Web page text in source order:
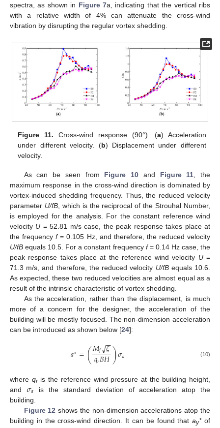
spectra, as shown in Figure 7a, indicating that the vertical ribs
with a relative width of 4% can attenuate the cross-wind
vibration by disrupting the regular vortex shedding.
Figure 11. Cross-wind response (90°). (a) Acceleration
under different velocity. (b) Displacement under different
velocity.
As can be seen from Figure 10 and Figure 11 , the
maximum response in the cross-wind direction is dominated by
vortex-induced shedding frequency. Thus, the reduced velocity
parameter U/fB, which is the reciprocal of the Strouhal Number,
is employed for the analysis. For the constant reference wind
velocity U = 52.81 m/s case, the peak response takes place at
the frequencyf= 0.105 Hz, and therefore, the reduced velocity
U/fB equals 10.5. For a constant frequency f= 0.14 Hz case, the
peak response takes place at the reference wind velocity U=
71.3 m/s, and therefore, the reduced velocity U/fBequals 10.6.
As expected, these two reduced velocities are almost equal as a
result of the intrinsic characteristic of vortex shedding.
As the acceleration, rather than the displacement, is much
more of a concern for the designer, the acceleration of the
building will be mostly focused. The non-dimension acceleration
can be introduced as shown below [24]:
𝑎∗=(𝑀𝑗 𝜁
−
−
√
𝑞𝑟𝐵𝐻)𝜎𝑎 (10)
where qris the reference wind pressure at the building height,
and 𝜎𝑎 is the standard deviation of acceleration atop the
building.
Figure 12 shows the non-dimension accelerations atop the
building in the cross-wind direction. It can be found thatay*of